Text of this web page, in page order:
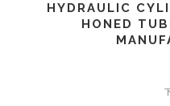
HYDRAULIC
HONED